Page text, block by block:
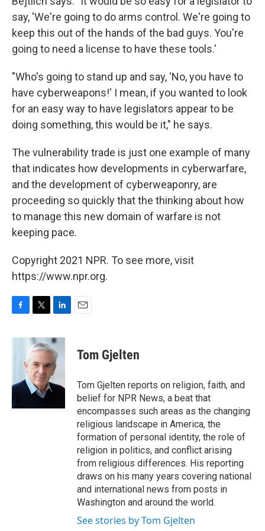
say, 'We're going to do arms control. We're going to
keep this out of the hands of the bad guys. You're
going to need a license to have these tools.'
"Who's going to stand up and say, 'No, you have to
have cyberweapons!' I mean, if you wanted to look
for an easy way to have legislators appear to be
doing something, this would be it," he says.
The vulnerability trade is just one example of many
that indicates how developments in cyberwarfare,
and the development of cyberweaponry, are
proceeding so quickly that the thinking about how
to manage this new domain of warfare is not
keeping pace.
Copyright 2021 NPR. To see more, visit
https://www.npr.org.
c
o
k
i
t
t
e
r
n
k
e
d
I
Tom Gjelten
Tom Gjelten reports on religion, faith, and
belief for NPR News, a beat that
encompasses such areas as the changing
religious landscape in America, the
formation of personal identity, the role of
religion in politics, and conflict arising
from religious differences. His reporting
draws on his many years covering national
and international news from posts in
Washington and around the world.
See stories by Tom Gjelten